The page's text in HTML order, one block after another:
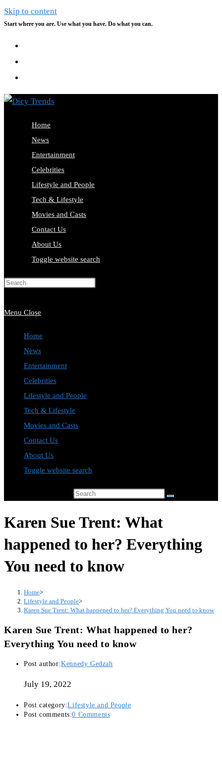
Skip to content
Start where you are. Use what you have. Do what you can.
Home
News
Entertainment
Celebrities
Lifestyle and People
Tech & Lifestyle
Movies and Casts
Contact Us
About Us
Toggle website search
Menu Close
Home
News
Entertainment
Celebrities
Lifestyle and People
Tech & Lifestyle
Movies and Casts
Contact Us
About Us
Toggle website search
Karen Sue Trent: What
happened to her? Everything
You need to know
Home>
Lifestyle and People>
Karen Sue Trent: What happened to her? Everything You need to know
Karen Sue Trent: What happened to her?
Everything You need to know
Post author:Kennedy Gedzah
July 19, 2022
Post category:Lifestyle and People
Post comments:0 Comments